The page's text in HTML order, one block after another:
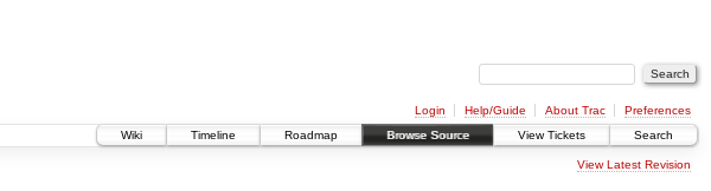
Login Help/Guide About Trac
Preferences
Wiki
Timeline Roadmap Browse Source View Tickets Search
View Latest Revision